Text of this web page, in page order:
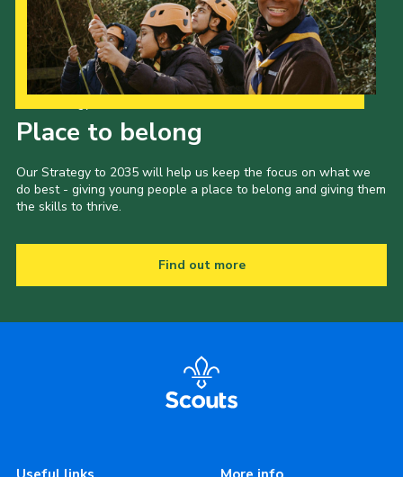
Place to belong
Our Strategy to 2035 will help us keep the focus on what we
do best - giving young people a place to belong and giving them
the skills to thrive.
Find out more